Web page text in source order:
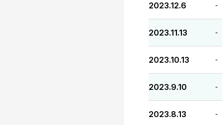
2023.12.6 -
2023.11.13 -
2023.10.13 -
2023.9.10 -
2023.8.13 -